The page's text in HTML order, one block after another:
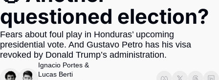
Brief Defense & Security
LatAm Report
Climate
questioned election?
Fears about foul play in Honduras’ upcoming
presidential vote. And Gustavo Petro has his visa
revoked by Donald Trump’s administration.
Ignacio Portes
Lucas Berti